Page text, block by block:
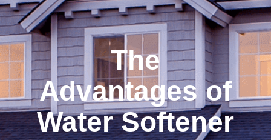
The
Advantages of
Water Softener